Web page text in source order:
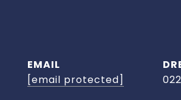
EMAIL
[email protected]